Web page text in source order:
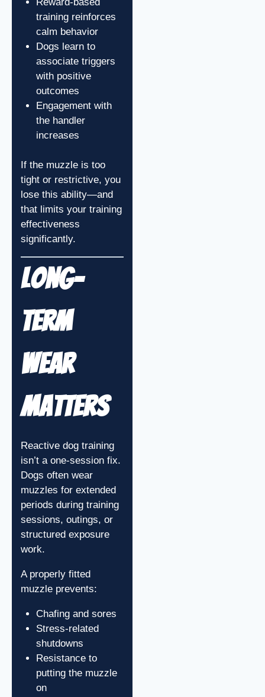
training reinforces
calm behavior
Dogs learn to
associate triggers
with positive
outcomes
Engagement with
the handler
increases
If the muzzle is too
tight or restrictive, you
lose this ability—and
that limits your training
effectiveness
significantly.
Long-
Term
Wear
Matters
Reactive dog training
isn’t a one-session fix.
Dogs often wear
muzzles for extended
periods during training
sessions, outings, or
structured exposure
work.
A properly fitted
muzzle prevents:
Chafing and sores
Stress-related
shutdowns
Resistance to
putting the muzzle
on